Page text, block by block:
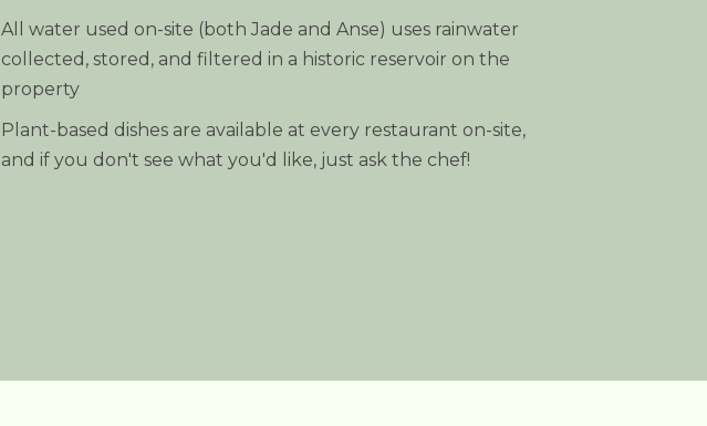
All water used on-site (both Jade and Anse) uses rainwater
collected, stored, and filtered in a historic reservoir on the
property
Plant-based dishes are available at every restaurant on-site,
and if you don't see what you'd like, just ask the chef!